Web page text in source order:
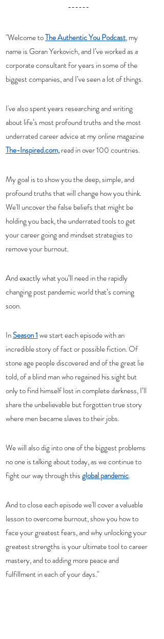
------
"Welcome to The Authentic You Podcast, my
name is Goran Yerkovich, and I’ve worked as a
corporate consultant for years in some of the
biggest companies, and I’ve seen a lot of things.
I've also spent years researching and writing
about life’s most profound truths and the most
underrated career advice at my online magazine
The-Inspired.com, read in over 100 countries.
My goal is to show you the deep, simple, and
profound truths that will change how you think.
We'll uncover the false beliefs that might be
holding you back, the underrated tools to get
your career going and mindset strategies to
remove your burnout.
And exactly what you’ll need in the rapidly
changing post pandemic world that’s coming
soon.
In Season 1 we start each episode with an
incredible story of fact or possible fiction. Of
stone age people discovered and of the great lie
told, of a blind man who regained his sight but
only to find himself lost in complete darkness, I’ll
share the unbelievable but forgotten true story
where men became slaves to their jobs.
We will also dig into one of the biggest problems
no one is talking about today, as we continue to
fight our way through this global pandemic.
And to close each episode we'll cover a valuable
lesson to overcome burnout, show you how to
face your greatest fears, and why unlocking your
greatest strengths is your ultimate tool to career
mastery, and to adding more peace and
fulfillment in each of your days."